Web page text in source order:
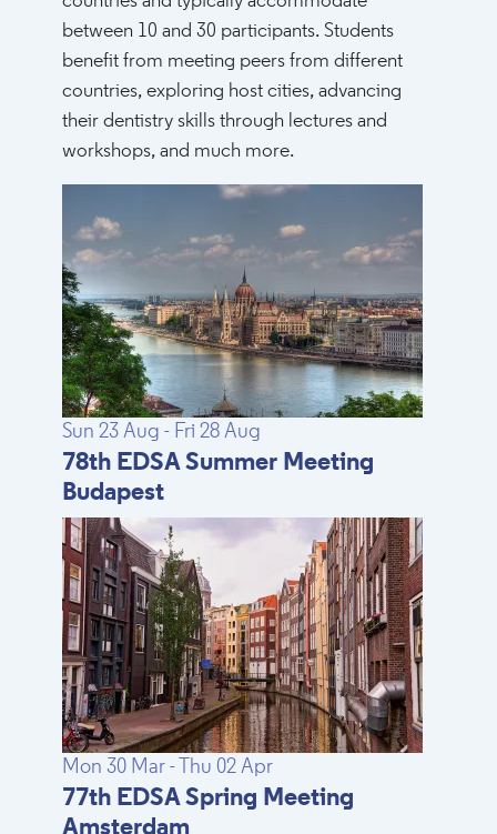
between 10 and 30 participants. Students
benefit from meeting peers from different
countries, exploring host cities, advancing
their dentistry skills through lectures and
workshops, and much more.
Sun 23 Aug - Fri 28 Aug
78th EDSA Summer Meeting
Budapest
Mon 30 Mar - Thu 02 Apr
77th EDSA Spring Meeting